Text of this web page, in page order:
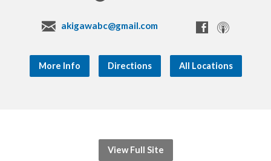
akigawabc@gmail.com
More Info Directions All Locations
View Full Site